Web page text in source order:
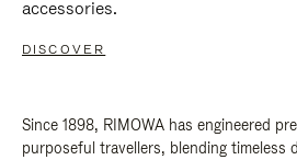
accessories.
DISCOVER
Since 1898, RIMOWA has engineered
purposeful travellers, blending timeless